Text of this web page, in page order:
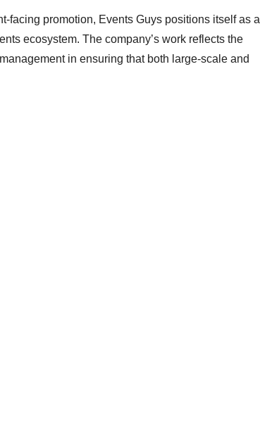
facing promotion, Events Guys positions itself as a
ecosystem. The company’s work reflects the
in ensuring that both large-scale and